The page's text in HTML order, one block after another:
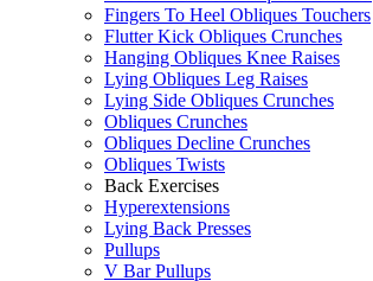
Fingers To Heel Obliques Touchers
Flutter Kick Obliques Crunches
Hanging Obliques Knee Raises
Lying Obliques Leg Raises
Lying Side Obliques Crunches
Obliques Crunches
Obliques Decline Crunches
Obliques Twists
Back Exercises
Hyperextensions
Lying Back Presses
Pullups
V Bar Pullups